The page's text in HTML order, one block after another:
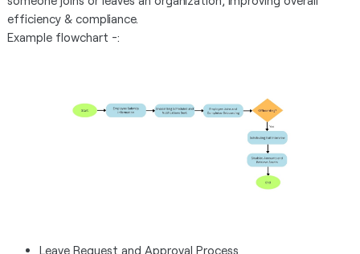
efficiency & compliance.
Example flowchart -:
Leave Request and Approval Process